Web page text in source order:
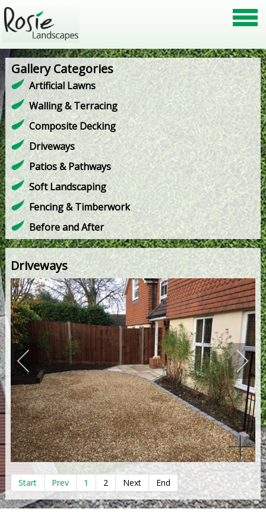
Gallery Categories
Artificial Lawns
Walling & Terracing
Composite Decking
Driveways
Patios & Pathways
Soft Landscaping
Fencing & Timberwork
Before and After
Driveways
Start Prev 1 2 Next End